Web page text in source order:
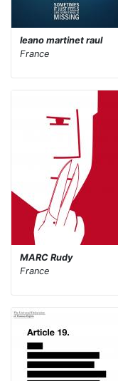
leano martinet raul
France
MARC Rudy
France